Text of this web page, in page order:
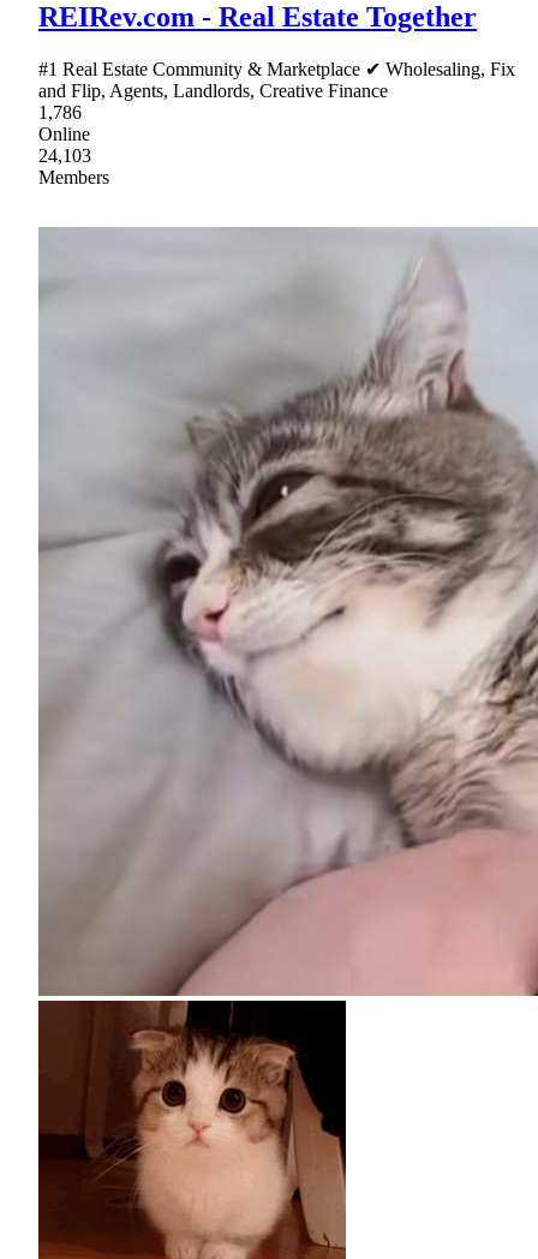
REIRev.com - Real Estate Together
#1 Real Estate Community & Marketplace ✔ Wholesaling, Fix
and Flip, Agents, Landlords, Creative Finance
1,786
Online
24,103
Members